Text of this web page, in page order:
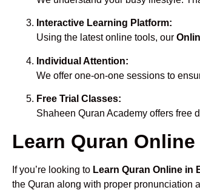
Interactive Learning Platform:
Using the latest online tools, our
Individual Attention:
We offer one-on-one sessions to
Free Trial Classes:
Shaheen Quran Academy offers free
Learn Quran
If you’re looking to Learn Quran Online in
the Quran along with proper pronunciation